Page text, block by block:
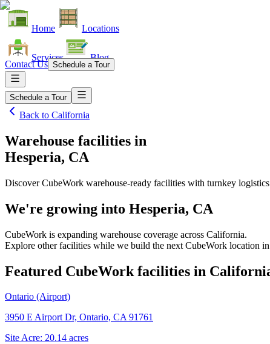
Home Locations
Services Blog
Contact Us Schedule a Tour
Schedule a Tour
Back to California
Warehouse facilities in
Hesperia, CA
Discover CubeWork warehouse-ready facilities with turnkey
We're growing into Hesperia, CA
CubeWork is expanding warehouse coverage across California.
Explore other facilities while we build the next CubeWork location in
Featured CubeWork facilities in
Ontario (Airport)
3950 E Airport Dr, Ontario, CA 91761
Site Acre: 20.14 acres